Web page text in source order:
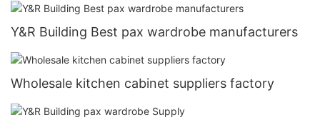
Y&R Building Best pax wardrobe manufacturers
Wholesale kitchen cabinet suppliers factory